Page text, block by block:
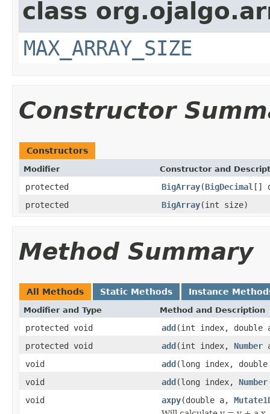
class
MAX_ARRAY_SIZE
Constructor
Constructors
Modifier Constructor and
protected BigArray(BigDecimal []
protected
BigArray(int size)
Method Summary
All Methods Static Methods Instance
Modifier and Type Method and Description
protected void add(int index, double
protected void
add(int index, Number
void
add(long index, double
void
add(long index, Number
void
axpy(double a,